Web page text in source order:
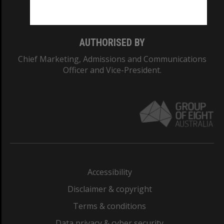
AUTHORISED BY
Chief Marketing, Admissions and Communications
Officer and Vice-President.
Accessibility
Disclaimer & copyright
Terms & conditions